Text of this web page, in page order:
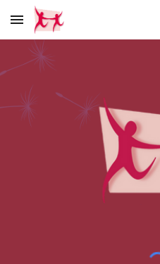
Skip to main content